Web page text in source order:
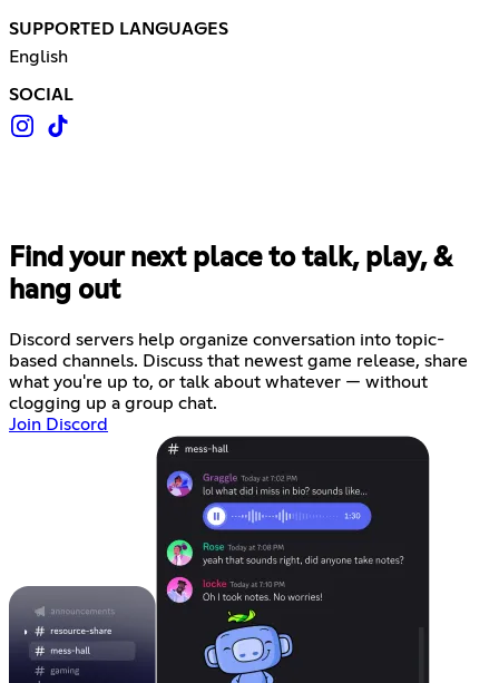
SUPPORTED LANGUAGES
English
SOCIAL
Find your next place to talk, play, &
hang out
Discord servers help organize conversation into topic-
based channels. Discuss that newest game release, share
what you're up to, or talk about whatever — without
clogging up a group chat.
Join Discord